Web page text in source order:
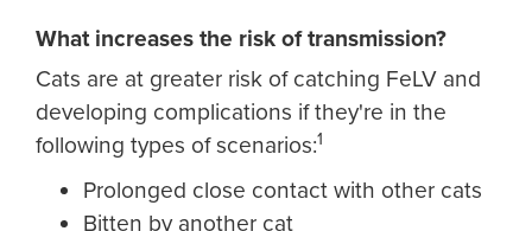
What increases the risk of transmission?
Cats are at greater risk of catching FeLV and
developing complications if they're in the
following types of scenarios:1
Prolonged close contact with other cats
Bitten by another cat